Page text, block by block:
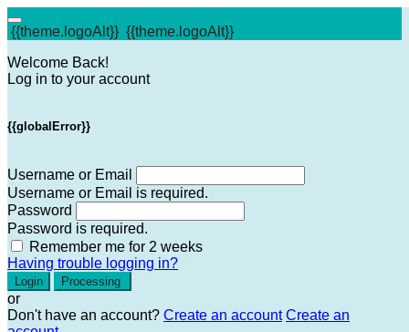
{{theme.logoAlt}} {{theme.logoAlt}}
Welcome Back!
Log in to your account
{{globalError}}
Username or Email
Username or Email is required.
Password
Password is required.
Remember me for 2 weeks
Having trouble logging in?
Login Processing
or
Don't have an account? Create an account Create an